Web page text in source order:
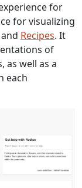
for
for visualizing
and Recipes. It
of
as well as a
each